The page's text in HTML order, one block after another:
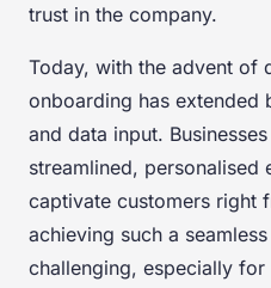
trust in the company.
Today, with the advent of
onboarding has extended
and data input.
streamlined, personalised
captivate customers right
achieving such a
challenging, especially